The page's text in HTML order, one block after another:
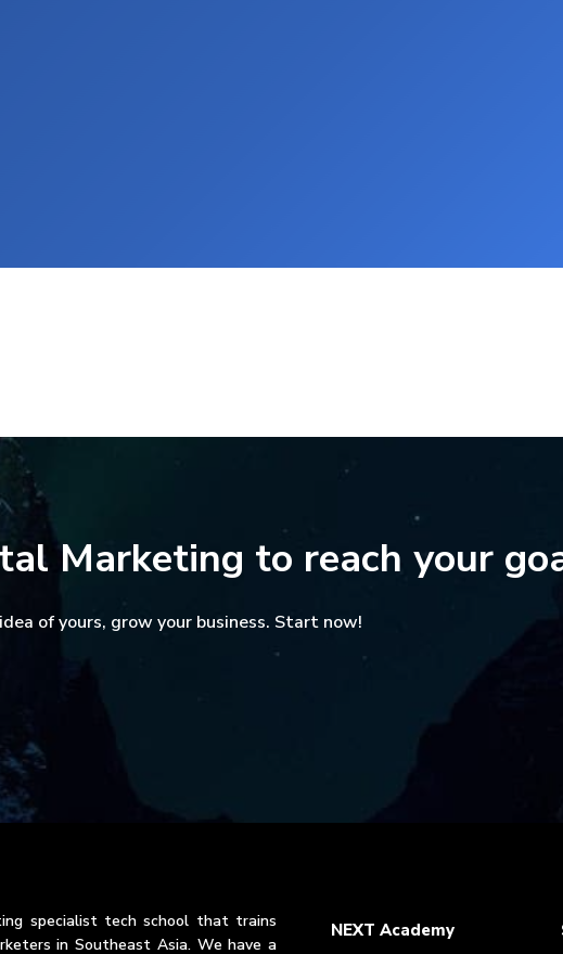
Marketing to reach your
of yours, grow your business. Start now!
specialist tech school that trains
in Southeast Asia. We have a
NEXT Academy